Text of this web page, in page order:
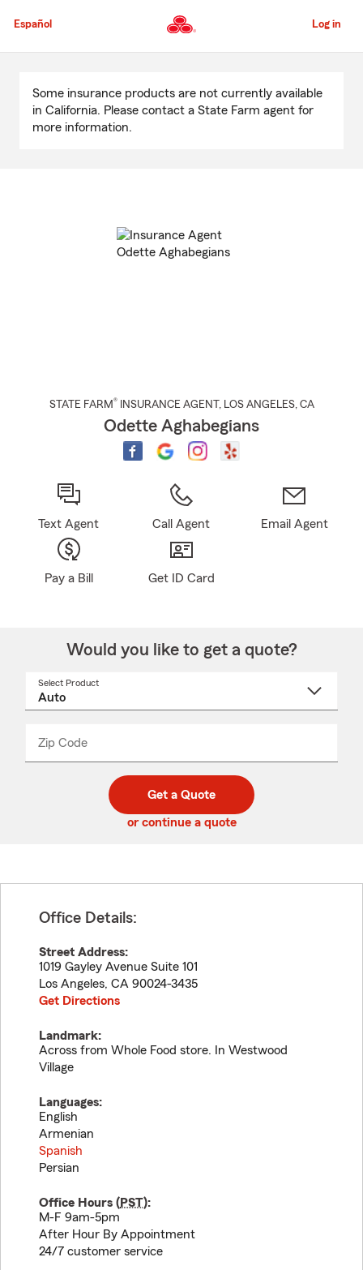
to
Content
Español Log in
Content
Some insurance products are not currently available
in California. Please contact a State Farm agent for
more information.
STATE FARM® INSURANCE AGENT , LOS ANGELES, CA
Odette Aghabegians
Text Agent Call Agent Email Agent
Pay a Bill Get ID Card
Would you like to get a quote?
Select Product
Zip Code
code
_____
Get a Quote
or continue a quote
Office Details:
Street Address:
1019 Gayley Avenue Suite 101
Los Angeles, CA 90024-3435
Get Directions
Landmark:
Across from Whole Food store. In Westwood
Village
Languages:
English
Armenian
Spanish
Persian
Office Hours (PST):
M-F 9am-5pm
After Hour By Appointment
24/7 customer service